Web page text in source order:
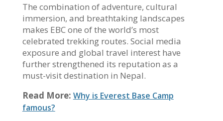
The combination of adventure, cultural
immersion, and breathtaking landscapes
makes EBC one of the world’s most
celebrated trekking routes. Social media
exposure and global travel interest have
further strengthened its reputation as a
must-visit destination in Nepal.
Read More: Why is Everest Base Camp
famous?